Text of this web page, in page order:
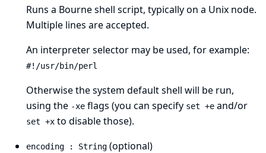
Runs a Bourne shell script, typically on a Unix node.
Multiple lines are accepted.
An interpreter selector may be used, for example:
#!/usr/bin/perl
Otherwise the system default shell will be run,
using the -xe flags (you can specify set +e and/or
set +x to disable those).
encoding : String (optional)